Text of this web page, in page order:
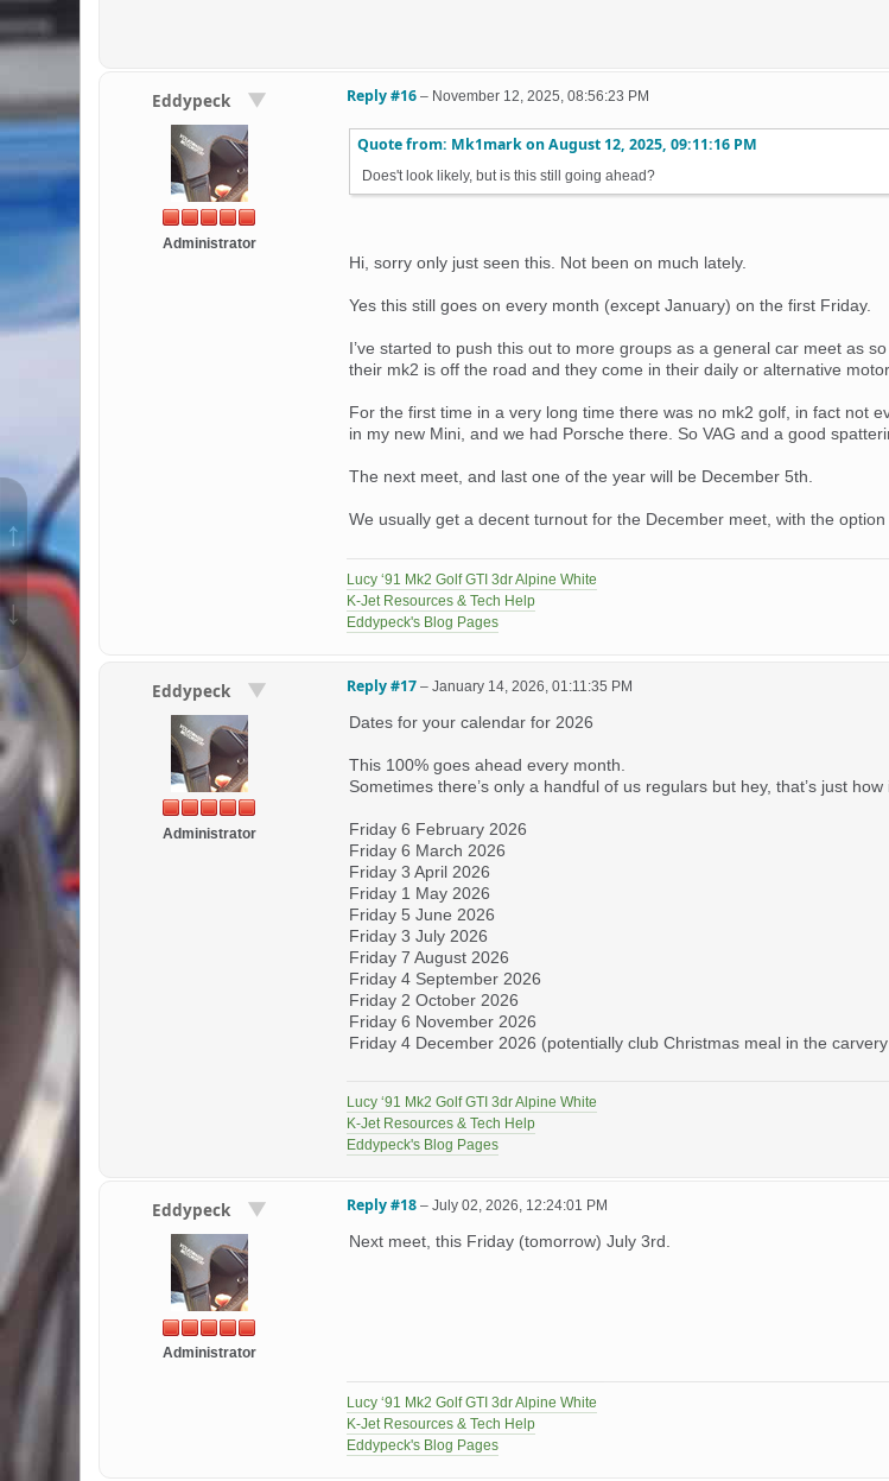
↑
↓
Eddypeck
Administrator
Reply #16 – November 12, 2025, 08:56:23 PM
Quote from: Mk1mark onAugust 12, 2025, 09:11:16 PM
Does't look likely, but is this still going ahead?
Hi, sorry only just seen this. Not been on much lately.
Yes this still goes on every month (except January) on the first Friday.
I’ve started to push this out to more groups as a general car meet as
their mk2 is off the road and they come in their daily or alternative
For the first time in a very long time there was no mk2 golf, in fact not
in my new Mini, and we had Porsche there. So VAG and a good
The next meet, and last one of the year will be December 5th.
We usually get a decent turnout for the December meet, with the
Lucy ‘91 Mk2 Golf GTI 3dr Alpine White
K-Jet Resources & Tech Help
Eddypeck's Blog Pages
Eddypeck
Administrator
Reply #17 –January 14, 2026, 01:11:35 PM
Dates for your calendar for 2026
This 100% goes ahead every month.
Sometimes there’s only a handful of us regulars but hey, that’s just how
Friday 6 February 2026
Friday 6 March 2026
Friday 3 April 2026
Friday 1 May 2026
Friday 5 June 2026
Friday 3 July 2026
Friday 7 August 2026
Friday 4 September 2026
Friday 2 October 2026
Friday 6 November 2026
Friday 4 December 2026 (potentially club Christmas meal in the
Lucy ‘91 Mk2 Golf GTI 3dr Alpine White
K-Jet Resources & Tech Help
Eddypeck's Blog Pages
Eddypeck
Administrator
Reply #18 –July 02, 2026, 12:24:01 PM
Next meet, this Friday (tomorrow) July 3rd.
Lucy ‘91 Mk2 Golf GTI 3dr Alpine White
K-Jet Resources & Tech Help
Eddypeck's Blog Pages